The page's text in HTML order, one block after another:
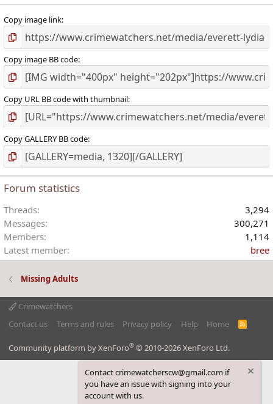
Copy image link
Copy image BB code
Copy URL BB code with thumbnail
Copy GALLERY BB code
Forum statistics
Threads
3,294
Messages
300,271
Members
1,114
Latest member
bree
Missing Adults
Crimewatchers
Contact us
Terms and rules Privacy policy Help Home
R
Community platform by XenForo® © 2010-2026 XenForo Ltd.
Contact crimewatcherscw@gmail.com if
you have an issue with signing into your
account with us.